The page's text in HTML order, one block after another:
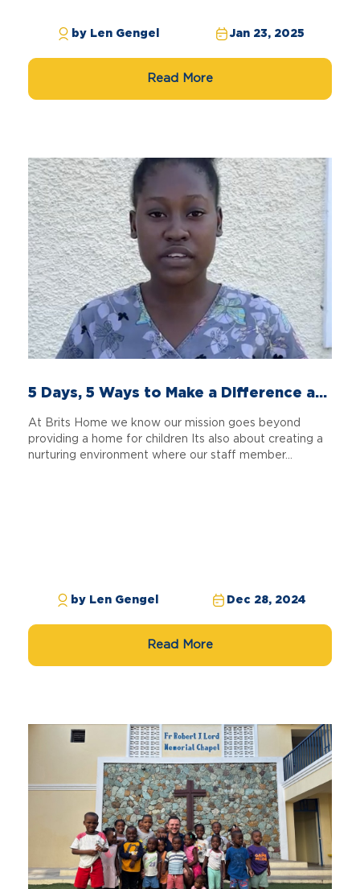
by Len Gengel Jan 23, 2025
Read More
5 Days, 5 Ways to Make a Difference a...
At Brits Home we know our mission goes beyond
providing a home for children Its also about creating a
nurturing environment where our staff member...
by Len Gengel Dec 28, 2024
Read More